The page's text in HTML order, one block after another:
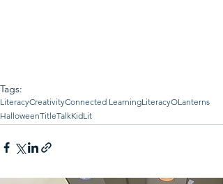
Tags:
LiteracyCreativityConnected LearningLiteracyOLanterns
HalloweenTitleTalkKidLit